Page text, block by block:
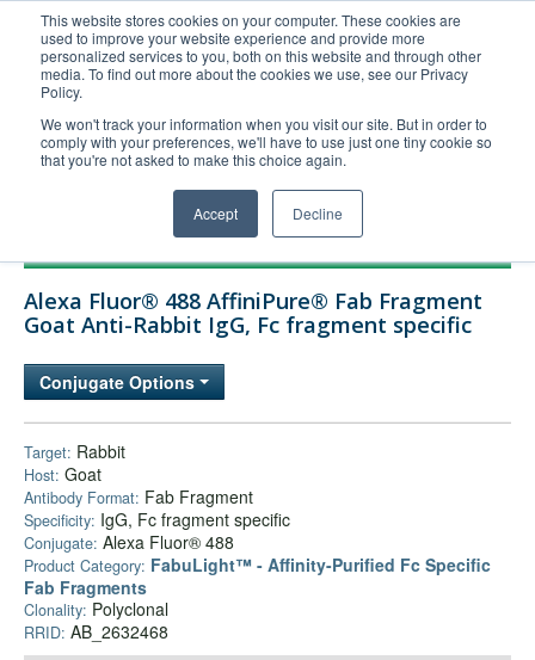
This website stores cookies on your computer. These cookies are
used to improve your website experience and provide more
personalized services to you, both on this website and through other
media. To find out more about the cookies we use, see our Privacy
Policy.
We won't track your information when you visit our site. But in order to
comply with your preferences, we'll have to use just one tiny cookie so
that you're not asked to make this choice again.
Accept Decline
United+States
800-367-5296
Login/Register
Order Upload
Technical Support
Company
Alexa Fluor® 488 AffiniPure® Fab Fragment
Goat Anti-Rabbit IgG, Fc fragment specific
Conjugate Options
Target: Rabbit
Host: Goat
Antibody Format: Fab Fragment
Specificity: IgG, Fc fragment specific
Conjugate: Alexa Fluor® 488
Product Category: FabuLight™ - Affinity-Purified Fc Specific
Fab Fragments
Clonality: Polyclonal
RRID: AB_2632468